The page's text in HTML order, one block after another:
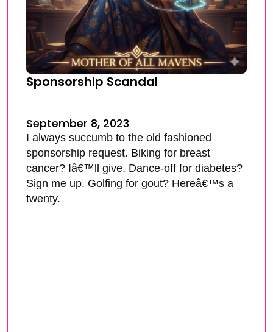
Sponsorship Scandal
September 8, 2023
I always succumb to the old fashioned
sponsorship request. Biking for breast
cancer? Iâ€™ll give. Dance-off for diabetes?
Sign me up. Golfing for gout? Hereâ€™s a
twenty.